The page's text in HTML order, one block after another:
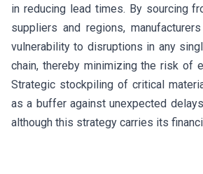
in reducing lead times. By sourcing
suppliers and regions,
vulnerability to disruptions in any
chain, thereby minimizing the risk of
Strategic stockpiling of critical
as a buffer against unexpected
although this strategy carries its